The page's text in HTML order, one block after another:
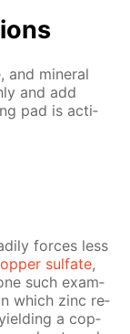
and min­er­al
and add
pad is ac­ti­
forces less
sul­fate,
such ex­am­
which zinc re­
a cop­